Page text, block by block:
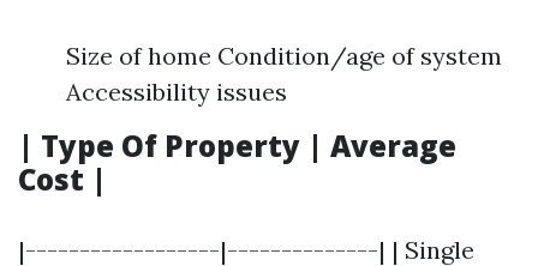
Size of home Condition/age of system
Accessibility issues
| Type Of Property | Average
Cost |
|------------------|--------------| | Single